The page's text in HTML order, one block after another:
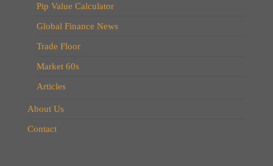
Pip Value Calculator
Global Finance News
Trade Floor
Market 60s
Articles
About Us
Contact